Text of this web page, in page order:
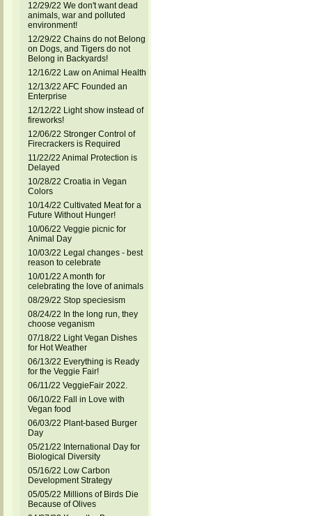
12/29/22 We don't want dead
animals, war and polluted
environment!
12/29/22 Chains do not Belong
on Dogs, and Tigers do not
Belong in Backyards!
12/16/22 Law on Animal Health
12/13/22 AFC Founded an
Enterprise
12/12/22 Light show instead of
fireworks!
12/06/22 Stronger Control of
Firecrackers is Required
11/22/22 Animal Protection is
Delayed
10/28/22 Croatia in Vegan
Colors
10/14/22 Cultivated Meat for a
Future Without Hunger!
10/06/22 Veggie picnic for
Animal Day
10/03/22 Legal changes - best
reason to celebrate
10/01/22 A month for
celebrating the love of animals
08/29/22 Stop speciesism
08/24/22 In the long run, they
choose veganism
07/18/22 Light Vegan Dishes
for Hot Weather
06/13/22 Everything is Ready
for the Veggie Fair!
06/11/22 VeggieFair 2022.
06/10/22 Fall in Love with
Vegan food
06/03/22 Plant-based Burger
Day
05/21/22 International Day for
Biological Diversity
05/16/22 Low Carbon
Development Strategy
05/05/22 Millions of Birds Die
Because of Olives